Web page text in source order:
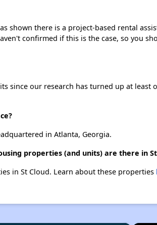
shown there is a project-based rental
confirmed if this is the case, so you
since our research has turned up at least
in Atlanta, Georgia.
properties (and units) are there in St
in St Cloud. Learn about these properties